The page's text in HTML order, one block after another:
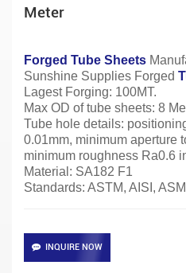
Meter
Forged Tube Sheets
Sunshine Supplies Forged
Lagest Forging: 100MT.
Max OD of tube sheets: 8
Tube hole details:
0.01mm, minimum aperture
minimum roughness Ra0.6
Material: SA182 F1
Standards: ASTM, AISI,
INQUIRE NOW